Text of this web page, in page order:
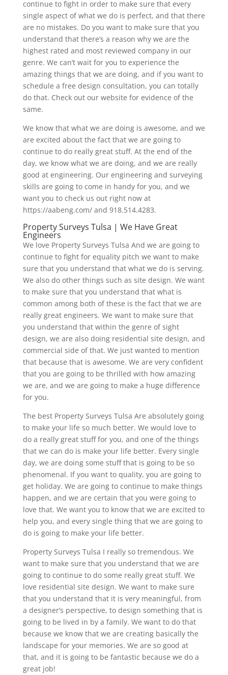
continue to fight in order to make sure that every
single aspect of what we do is perfect, and that there
are no mistakes. Do you want to make sure that you
understand that there’s a reason why we are the
highest rated and most reviewed company in our
genre. We can’t wait for you to experience the
amazing things that we are doing, and if you want to
schedule a free design consultation, you can totally
do that. Check out our website for evidence of the
same.
We know that what we are doing is awesome, and we
are excited about the fact that we are going to
continue to do really great stuff. At the end of the
day, we know what we are doing, and we are really
good at engineering. Our engineering and surveying
skills are going to come in handy for you, and we
want you to check us out right now at
https://aabeng.com/ and 918.514.4283.
Property Surveys Tulsa | We Have Great
Engineers
We love Property Surveys Tulsa And we are going to
continue to fight for equality pitch we want to make
sure that you understand that what we do is serving.
We also do other things such as site design. We want
to make sure that you understand that what is
common among both of these is the fact that we are
really great engineers. We want to make sure that
you understand that within the genre of sight
design, we are also doing residential site design, and
commercial side of that. We just wanted to mention
that because that is awesome. We are very confident
that you are going to be thrilled with how amazing
we are, and we are going to make a huge difference
for you.
The best Property Surveys Tulsa Are absolutely going
to make your life so much better. We would love to
do a really great stuff for you, and one of the things
that we can do is make your life better. Every single
day, we are doing some stuff that is going to be so
phenomenal. If you want to quality, you are going to
get holiday. We are going to continue to make things
happen, and we are certain that you were going to
love that. We want you to know that we are excited to
help you, and every single thing that we are going to
do is going to make your life better.
Property Surveys Tulsa I really so tremendous. We
want to make sure that you understand that we are
going to continue to do some really great stuff. We
love residential site design. We want to make sure
that you understand that it is very meaningful, from
a designer’s perspective, to design something that is
going to be lived in by a family. We want to do that
because we know that we are creating basically the
landscape for your memories. We are so good at
that, and it is going to be fantastic because we do a
great job!